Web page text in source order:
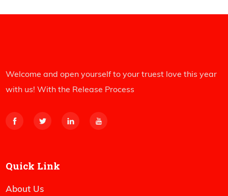
Welcome and open yourself to your truest love this year
with us! With the Release Process
Quick Link
About Us